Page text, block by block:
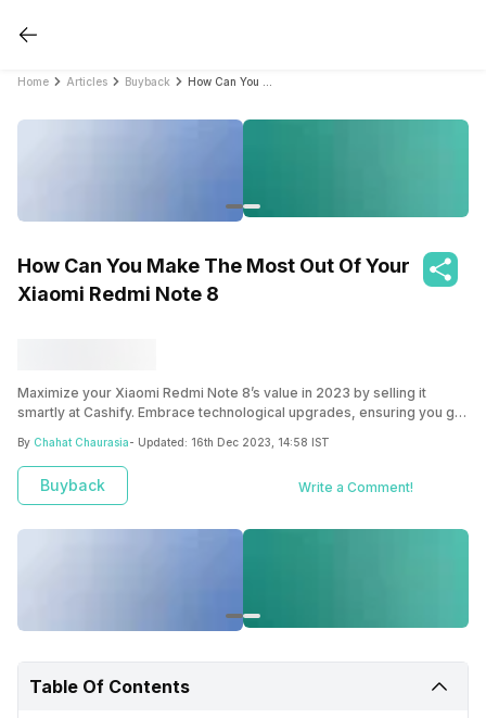
Home Articles Buyback
How Can You Make The Most Out Of Your
Xiaomi Redmi Note 8
Maximize your Xiaomi Redmi Note 8’s value in 2023 by selling it
smartly at Cashify. Embrace technological upgrades, ensuring you get
By Chahat Chaurasia- Updated: 16th Dec 2023, 14:58 IST
Buyback Write a Comment!
Table Of Contents